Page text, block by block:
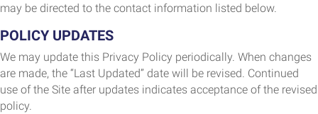
may be directed to the contact information listed below.
POLICY UPDATES
We may update this Privacy Policy periodically. When changes
are made, the “Last Updated” date will be revised. Continued
use of the Site after updates indicates acceptance of the revised
policy.